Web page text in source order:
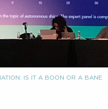
IS IT A BOON OR A BANE